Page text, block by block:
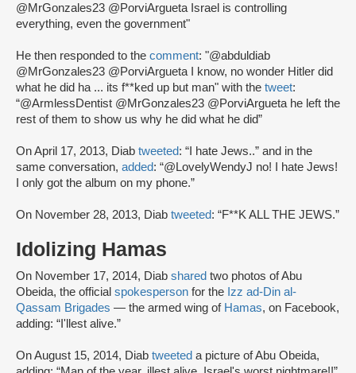
@MrGonzales23 @PorviArgueta Israel is controlling
everything, even the government"
He then responded to the comment: "@abduldiab
@MrGonzales23 @PorviArgueta I know, no wonder Hitler did
what he did ha ... its f**ked up but man" with the tweet:
“@ArmlessDentist @MrGonzales23 @PorviArgueta he left the
rest of them to show us why he did what he did”
On April 17, 2013, Diab tweeted: “I hate Jews..” and in the
same conversation, added: “@LovelyWendyJ no! I hate Jews!
I only got the album on my phone.”
On November 28, 2013, Diab tweeted: “F**K ALL THE JEWS.”
Idolizing Hamas
On November 17, 2014, Diab shared two photos of Abu
Obeida, the official spokesperson for the Izz ad-Din al-
Qassam Brigades — the armed wing of Hamas, on Facebook,
adding: “I'llest alive.”
On August 15, 2014, Diab tweeted a picture of Abu Obeida,